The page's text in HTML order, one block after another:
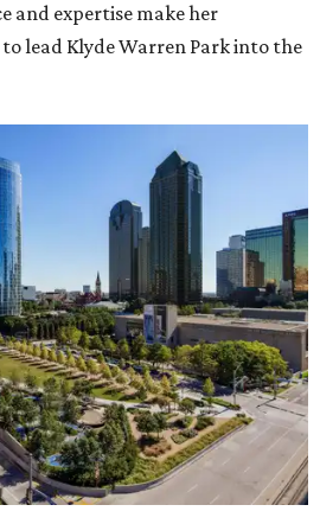
and expertise make her
lead Klyde Warren Park into the